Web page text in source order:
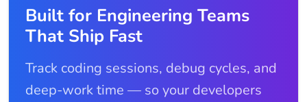
Built for Engineering Teams
That Ship Fast
Track coding sessions, debug cycles, and
deep-work time — so your developers